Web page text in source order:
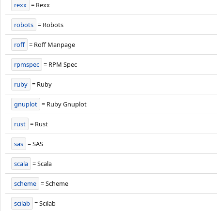
rexx = Rexx
robots = Robots
roff = Roff Manpage
rpmspec = RPM Spec
ruby = Ruby
gnuplot = Ruby Gnuplot
rust = Rust
sas = SAS
scala = Scala
scheme = Scheme
scilab = Scilab